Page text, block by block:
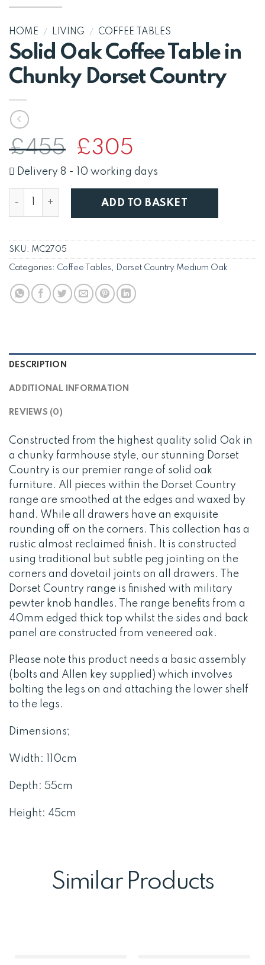
HOME / LIVING / COFFEE TABLES
Solid Oak Coffee Table in
Chunky Dorset Country
£455
Original
price
was:
£455.
£305
is:
£305.
Delivery 8 - 10 working days
ADD TO BASKET
SKU: MC2705
Categories: Coffee Tables Dorset Country Medium Oak
DESCRIPTION
ADDITIONAL INFORMATION
REVIEWS (0)
Constructed from the highest quality solid Oak in
a chunky farmhouse style, our stunning Dorset
Country is our premier range of solid oak
furniture. All pieces within the Dorset Country
range are smoothed at the edges and waxed by
hand. While all drawers have an exquisite
rounding off on the corners. This collection has a
rustic almost reclaimed finish. It is constructed
using traditional but subtle peg jointing on the
corners and dovetail joints on all drawers. The
Dorset Country range is finished with military
pewter knob handles. The range benefits from a
40mm edged thick top whilst the sides and back
panel are constructed from veneered oak.
Please note this product needs a basic assembly
(bolts and Allen key supplied) which involves
bolting the legs on and attaching the lower shelf
to the legs.
Dimensions;
Width: 110cm
Depth: 55cm
Height: 45cm
Similar Products